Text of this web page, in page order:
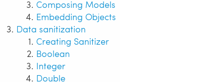
Composing Models
Embedding Objects
Data sanitization
Creating Sanitizer
Boolean
Integer
Double